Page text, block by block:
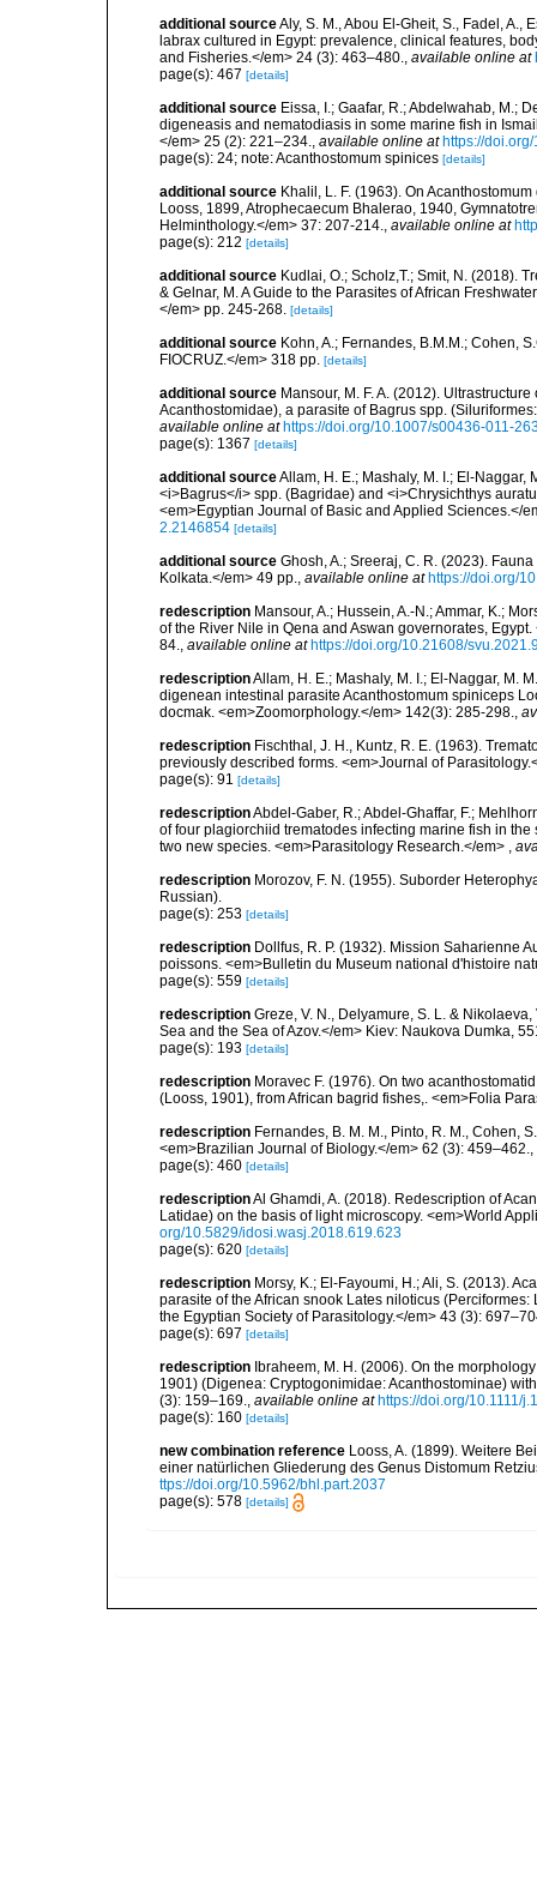
additional sourceAly, S. M., Abou El-Gheit, S., Fadel,
labrax cultured in Egypt: prevalence, clinical features,
and Fisheries.</em> 24 (3): 463–480., available online at
page(s): 467 [details]
additional source Eissa, I.; Gaafar, R.; Abdelwahab, M.;
digeneasis and nematodiasis in some marine fish in
</em> 25 (2): 221–234., available online at https://
page(s): 24; note: Acanthostomum spinices [details]
additional source Khalil, L. F. (1963). On
Looss, 1899, Atrophecaecum Bhalerao, 1940,
Helminthology.</em> 37: 207-214., available online at
page(s): 212 [details]
additional source Kudlai, O.; Scholz,T.; Smit, N. (2018).
& Gelnar, M. A Guide to the Parasites of African
</em> pp. 245-268. [details]
additional source Kohn, A.; Fernandes, B.M.M.; Cohen,
FIOCRUZ.</em> 318 pp. [details]
additional source Mansour, M. F. A. (2012).
Acanthostomidae), a parasite of Bagrus spp.
available online at https://doi.org/10.1007/s00436-011-
page(s): 1367 [details]
additional sourceAllam, H. E.; Mashaly, M. I.; El-
<i>Bagrus</i> spp. (Bagridae) and <i>Chrysichthys
<em>Egyptian Journal of Basic and Applied Sciences.</
2.2146854 [details]
additional source Ghosh, A.; Sreeraj, C. R. (2023).
Kolkata.</em> 49 pp., available online at https://doi.org/
redescription Mansour, A.; Hussein, A.-N.; Ammar, K.;
of the River Nile in Qena and Aswan governorates,
84., available online at https://doi.org/10.21608/
redescriptionAllam, H. E.; Mashaly, M. I.; El-Naggar, M.
digenean intestinal parasite Acanthostomum spiniceps
docmak. <em>Zoomorphology.</em> 142(3): 285-298.,
redescription Fischthal, J. H., Kuntz, R. E. (1963).
previously described forms. <em>Journal of
page(s): 91 [details]
redescriptionAbdel-Gaber, R.; Abdel-Ghaffar, F.;
of four plagiorchiid trematodes infecting marine fish in
two new species. <em>Parasitology Research.</em> ,
redescription Morozov, F. N. (1955). Suborder
Russian).
page(s): 253 [details]
redescription Dollfus, R. P. (1932). Mission Saharienne
poissons. <em>Bulletin du Museum national d'histoire
page(s): 559 [details]
redescription Greze, V. N., Delyamure, S. L. &
Sea and the Sea of Azov.</em> Kiev: Naukova Dumka,
page(s): 193 [details]
redescription Moravec F. (1976). On two
(Looss, 1901), from African bagrid fishes,. <em>Folia
redescription Fernandes, B. M. M., Pinto, R. M., Cohen,
<em>Brazilian Journal of Biology.</em> 62 (3): 459–462.,
page(s): 460 [details]
redescriptionAl Ghamdi, A. (2018). Redescription of
Latidae) on the basis of light microscopy. <em>World
org/10.5829/idosi.wasj.2018.619.623
page(s): 620 [details]
redescription Morsy, K.; El-Fayoumi, H.; Ali, S. (2013).
parasite of the African snook Lates niloticus
the Egyptian Society of Parasitology.</em> 43 (3):
page(s): 697 [details]
redescription Ibraheem, M. H. (2006). On the
1901) (Digenea: Cryptogonimidae: Acanthostominae)
(3): 159–169., available online at https://doi.org/10.1111/
page(s): 160 [details]
new combination reference Looss, A. (1899). Weitere
einer natürlichen Gliederung des Genus Distomum
ttps://doi.org/10.5962/bhl.part.2037
page(s): 578 [details]